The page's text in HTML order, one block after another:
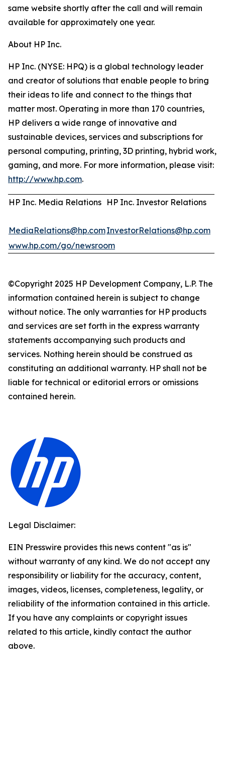
same website shortly after the call and will remain
available for approximately one year.
About HP Inc.
HP Inc. (NYSE: HPQ) is a global technology leader
and creator of solutions that enable people to bring
their ideas to life and connect to the things that
matter most. Operating in more than 170 countries,
HP delivers a wide range of innovative and
sustainable devices, services and subscriptions for
personal computing, printing, 3D printing, hybrid work,
gaming, and more. For more information, please visit:
http://www.hp.com.
HP Inc. Media Relations
MediaRelations@hp.com
HP Inc. Investor Relations
InvestorRelations@hp.com
www.hp.com/go/newsroom
©Copyright 2025 HP Development Company, L.P. The
information contained herein is subject to change
without notice. The only warranties for HP products
and services are set forth in the express warranty
statements accompanying such products and
services. Nothing herein should be construed as
constituting an additional warranty. HP shall not be
liable for technical or editorial errors or omissions
contained herein.
Legal Disclaimer:
EIN Presswire provides this news content "as is"
without warranty of any kind. We do not accept any
responsibility or liability for the accuracy, content,
images, videos, licenses, completeness, legality, or
reliability of the information contained in this article.
If you have any complaints or copyright issues
related to this article, kindly contact the author
above.